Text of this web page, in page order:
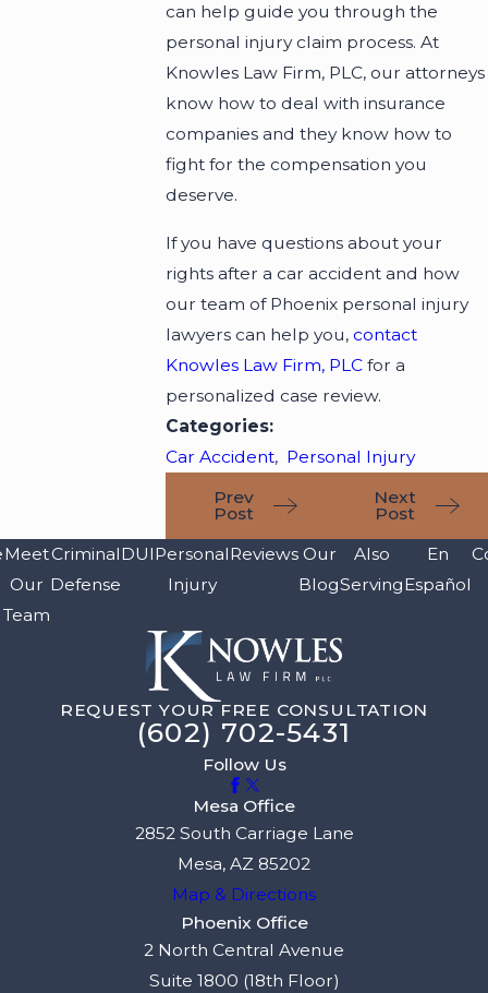
can help guide you through the
personal injury claim process. At
Knowles Law Firm, PLC, our attorneys
know how to deal with insurance
companies and they know how to
fight for the compensation you
deserve.
If you have questions about your
rights after a car accident and how
our team of Phoenix personal injury
lawyers can help you,contact
Knowles Law Firm, PLC for a
personalized case review.
Categories:
Car Accident, Personal Injury
Prev
Post
Next
Post
Meet
Our
Team
Criminal
Defense
DUIPersonal
Injury
Reviews Our
Blog
Also
Serving
En
Español
REQUEST YOUR FREE CONSULTATION
(602) 702-5431
Follow Us
Mesa Office
2852 South Carriage Lane
Mesa, AZ 85202
Map & Directions
Phoenix Office
2 North Central Avenue
Suite 1800 (18th Floor)